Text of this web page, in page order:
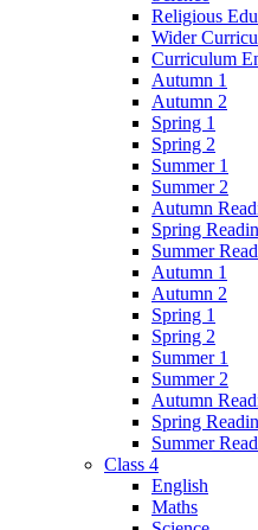
Religious
Wider
Curriculum
Autumn 1
Autumn 2
Spring 1
Spring 2
Summer 1
Summer 2
Autumn
Spring
Summer
Autumn 1
Autumn 2
Spring 1
Spring 2
Summer 1
Summer 2
Autumn
Spring
Summer
Class 4
English
Maths